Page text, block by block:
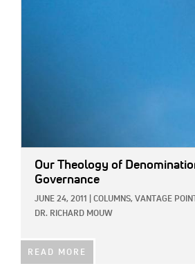
Our Theology of
Governance
JUNE 24, 2011 COLUMNS, VANTAGE
DR. RICHARD MOUW
READ MORE